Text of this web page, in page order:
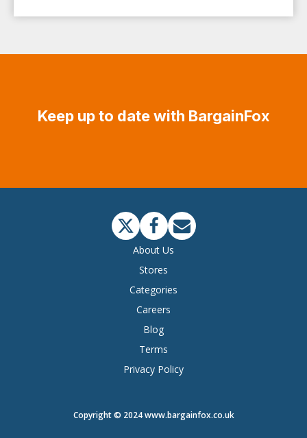
Keep up to date with BargainFox
About Us
Stores
Categories
Careers
Blog
Terms
Privacy Policy
Copyright © 2024 www.bargainfox.co.uk